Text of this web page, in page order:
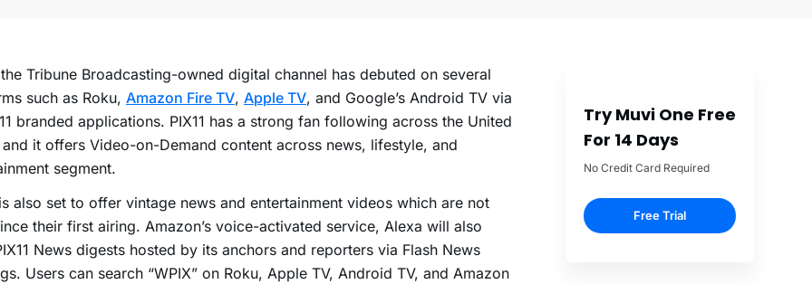
the Tribune Broadcasting-owned digital channel has debuted on several
such as Roku, Amazon Fire TV, Apple TV, and Google’s Android TV via
branded applications. PIX11 has a strong fan following across the United
and it offers Video-on-Demand content across news, lifestyle, and
segment.
also set to offer vintage news and entertainment videos which are not
their first airing. Amazon’s voice-activated service, Alexa will also
News digests hosted by its anchors and reporters via Flash News
Users can search “WPIX” on Roku, Apple TV, Android TV, and Amazon
Try Muvi One Free
For 14 Days
No Credit Card Required
Free Trial